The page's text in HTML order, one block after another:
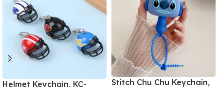
Helmet Keychain, KC-
Stitch Chu Chu Keychain,